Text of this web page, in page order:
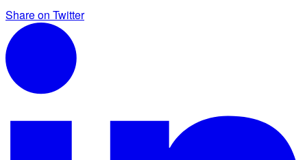
Share on Twitter